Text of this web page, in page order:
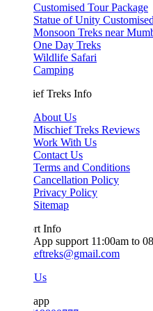
Customised Tour Package
Statue of Unity Customised
Monsoon Treks near Mumbai
One Day Treks
Wildlife Safari
Camping
Treks Info
About Us
Mischief Treks Reviews
Work With Us
Contact Us
Terms and Conditions
Cancellation Policy
Privacy Policy
Sitemap
support 11:00am to 08:00pm